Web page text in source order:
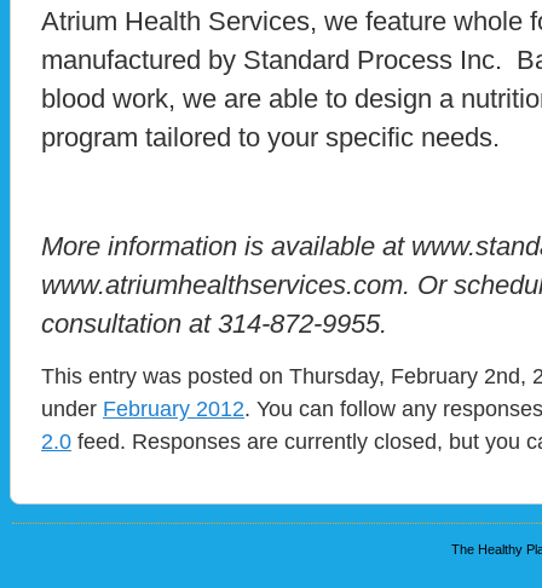
Atrium Health Services, we feature whole
manufactured by Standard Process Inc.
blood work, we are able to design a
program tailored to your specific needs.
More information is available at
www.atriumhealthservices.com. Or
consultation at 314-872-9955.
This entry was posted on Thursday, February 2nd,
under February 2012. You can follow any
2.0 feed. Responses are currently closed, but you
The Healthy